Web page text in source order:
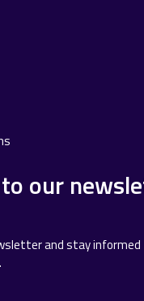
our
and stay informed